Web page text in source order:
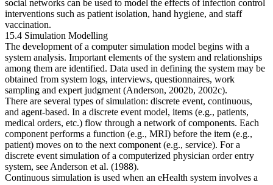
social networks can be used to model the effects of infection control
interventions such as patient isolation, hand hygiene, and staff
vaccination.
15.4 Simulation Modelling
The development of a computer simulation model begins with a
system analysis. Important elements of the system and relationships
among them are identified. Data used in defining the system may be
obtained from system logs, interviews, questionnaires, work
sampling and expert judgment (Anderson, 2002b, 2002c).
There are several types of simulation: discrete event, continuous,
and agent-based. In a discrete event model, items (e.g., patients,
medical orders, etc.) flow through a network of components. Each
component performs a function (e.g., MRI) before the item (e.g.,
patient) moves on to the next component (e.g., service). For a
discrete event simulation of a computerized physician order entry
system, see Anderson et al. (1988).
Continuous simulation is used when an eHealth system involves a